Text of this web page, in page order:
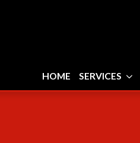
HOME SERVICES